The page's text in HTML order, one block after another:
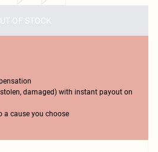
OF STOCK
damaged) with instant payout on
a cause you choose